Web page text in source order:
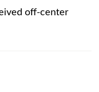
off-center